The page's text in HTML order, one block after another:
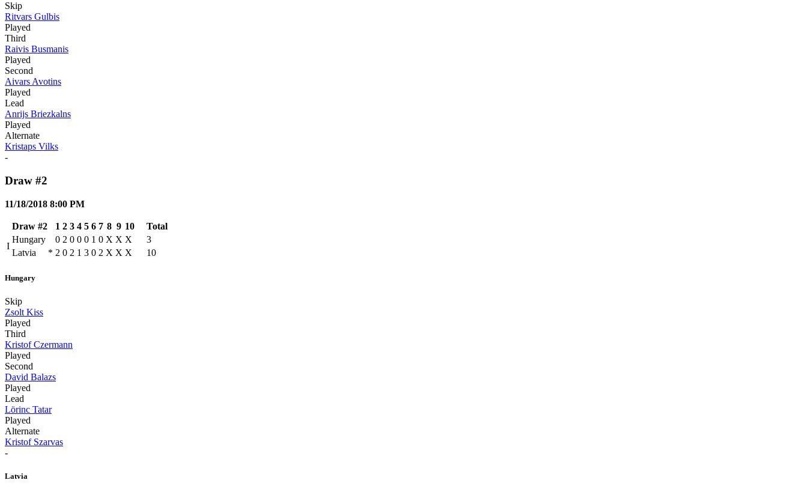
Skip
Ritvars Gulbis
Played
Third
Raivis Busmanis
Played
Second
Aivars Avotins
Played
Lead
Anrijs Briezkalns
Played
Alternate
Kristaps Vilks
-
Draw #2
11/18/2018 8:00 PM
Draw #2 1 2 3 4 5 6 7 8 9 10
Total
I
Hungary 0 2 0 0 0 1 0 X X X
3
Latvia
* 2 0 2 1 3 0 2 X X X 10
Hungary
Skip
Zsolt Kiss
Played
Third
Kristof Czermann
Played
Second
David Balazs
Played
Lead
Lörinc Tatar
Played
Alternate
Kristof Szarvas
-
Latvia